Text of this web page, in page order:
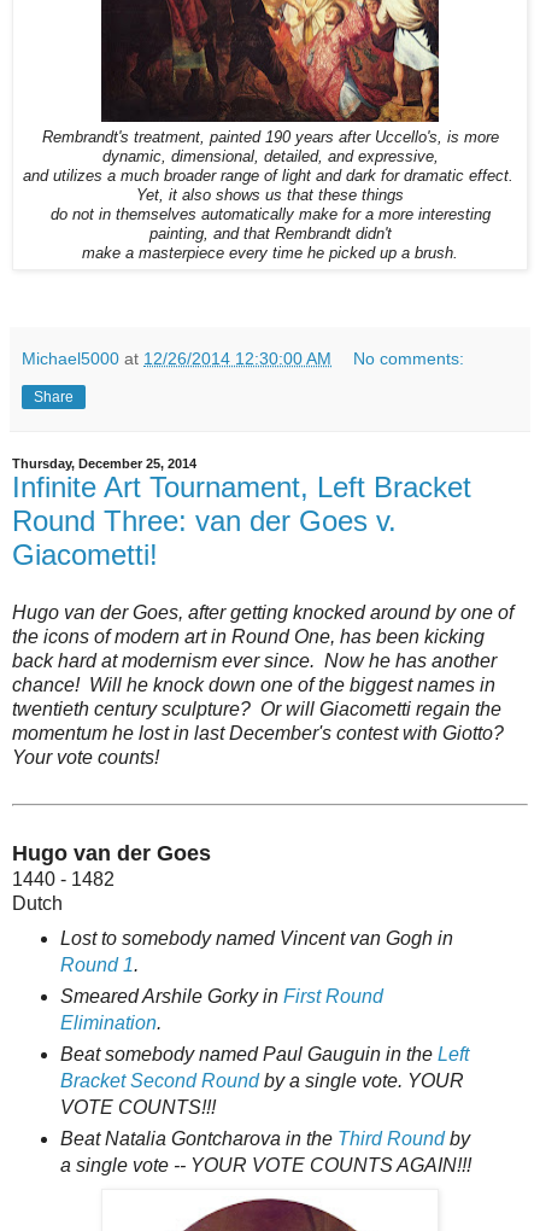
Rembrandt's treatment, painted 190 years after Uccello's, is more
dynamic, dimensional, detailed, and expressive,
and utilizes a much broader range of light and dark for dramatic effect.
Yet, it also shows us that these things
do not in themselves automatically make for a more interesting
painting, and that Rembrandt didn't
make a masterpiece every time he picked up a brush.
Michael5000 at 12/26/2014 12:30:00 AM No comments:
Share
Thursday, December 25, 2014
Infinite Art Tournament, Left Bracket
Round Three: van der Goes v.
Giacometti!
Hugo van der Goes, after getting knocked around by one of
the icons of modern art in Round One, has been kicking
back hard at modernism ever since. Now he has another
chance! Will he knock down one of the biggest names in
twentieth century sculpture? Or will Giacometti regain the
momentum he lost in last December's contest with Giotto?
Your vote counts!
Hugo van der Goes
1440 - 1482
Dutch
Lost to somebody named Vincent van Gogh in
Round 1.
Smeared Arshile Gorky in First Round
Elimination.
Beat somebody named Paul Gauguin in the Left
Bracket Second Roundby a single vote. YOUR
VOTE COUNTS!!!
Beat Natalia Gontcharova in the Third Roundby
a single vote -- YOUR VOTE COUNTS AGAIN!!!